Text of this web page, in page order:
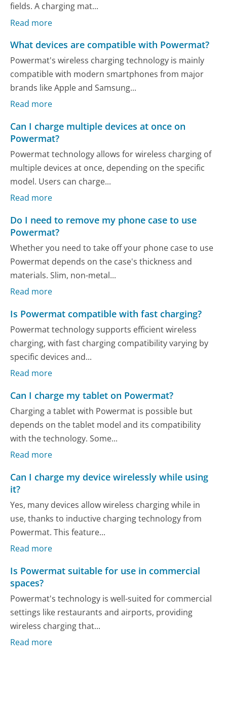
fields. A charging mat...
Read more
What devices are compatible with Powermat?
Powermat's wireless charging technology is mainly
compatible with modern smartphones from major
brands like Apple and Samsung...
Read more
Can I charge multiple devices at once on
Powermat?
Powermat technology allows for wireless charging of
multiple devices at once, depending on the specific
model. Users can charge...
Read more
Do I need to remove my phone case to use
Powermat?
Whether you need to take off your phone case to use
Powermat depends on the case's thickness and
materials. Slim, non-metal...
Read more
Is Powermat compatible with fast charging?
Powermat technology supports efficient wireless
charging, with fast charging compatibility varying by
specific devices and...
Read more
Can I charge my tablet on Powermat?
Charging a tablet with Powermat is possible but
depends on the tablet model and its compatibility
with the technology. Some...
Read more
Can I charge my device wirelessly while using
it?
Yes, many devices allow wireless charging while in
use, thanks to inductive charging technology from
Powermat. This feature...
Read more
Is Powermat suitable for use in commercial
spaces?
Powermat's technology is well-suited for commercial
settings like restaurants and airports, providing
wireless charging that...
Read more